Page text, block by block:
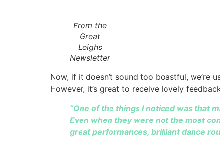
From the
Great
Leighs
Newsletter
Now, if it doesn’t sound too boastful, we’re
However, it’s great to receive lovely
“One of the things I noticed was that
Even when they were not the most
great performances, brilliant dance